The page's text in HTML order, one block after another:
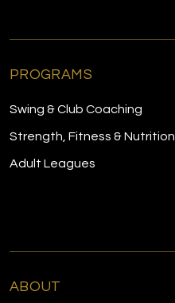
PROGRAMS
Swing & Club Coaching
Strength, Fitness & Nutrition
Adult Leagues
ABOUT